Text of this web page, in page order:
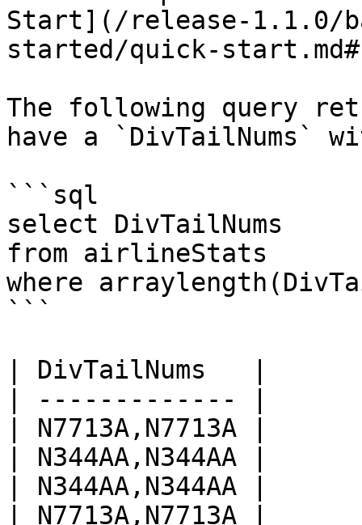
Start](/release-1.1.0/
started/quick-
The following query
have a `DivTailNums`
```sql
select DivTailNums
from airlineStats
where
```
| DivTailNums   |
| ------------- |
| N7713A,N7713A |
| N344AA,N344AA |
| N344AA,N344AA |
| N7713A,N7713A |